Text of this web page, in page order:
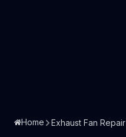
Home Exhaust Fan Repair